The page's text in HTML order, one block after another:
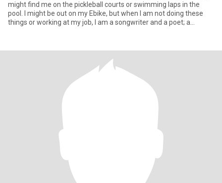
might find me on the pickleball courts or swimming laps in the
pool. I might be out on my Ebike, but when I am not doing these
things or working at my job, I am a songwriter and a poet; a
nice people in my life and I am kind and good hearted. I am also
involved in social and political community.